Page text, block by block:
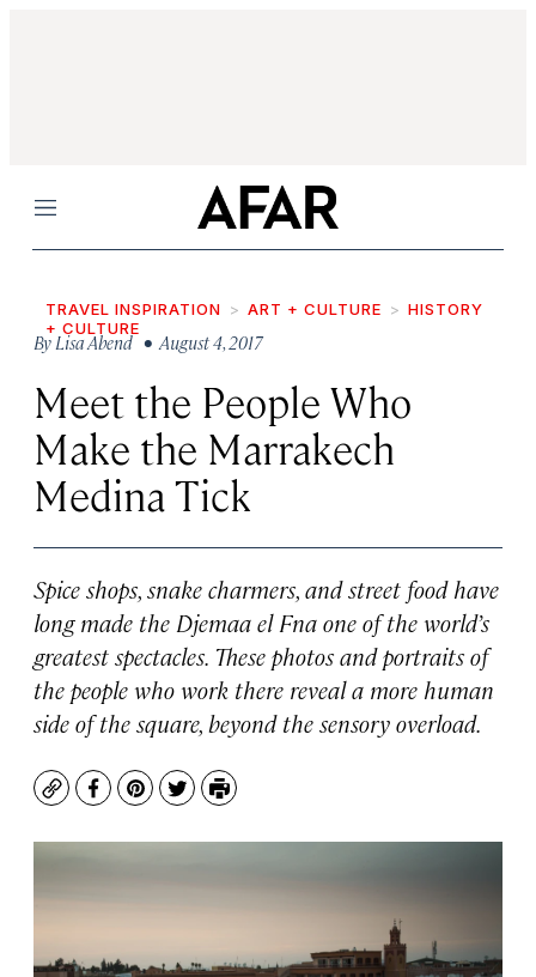
Menu
TRAVEL INSPIRATION ART + CULTURE
HISTORY
+ CULTURE
By Lisa Abend• August 4, 2017
Meet the People Who
Make the Marrakech
Medina Tick
Spice shops, snake charmers, and street food have
long made the Djemaa el Fna one of the world’s
greatest spectacles. These photos and portraits of
the people who work there reveal a more human
side of the square, beyond the sensory overload.
CopyFacebook
Pinterest
TwitterPrint